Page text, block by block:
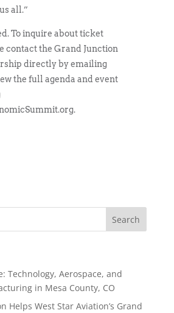
all.”
To inquire about ticket
contact the Grand Junction
directly by emailing
the full agenda and event
Technology, Aerospace, and
in Mesa County, CO
Helps West Star Aviation’s Grand